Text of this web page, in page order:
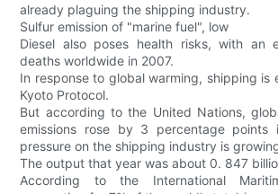
already plaguing the shipping industry.
Sulfur emission of "marine fuel", low
Diesel also poses health risks, with an
deaths worldwide in 2007.
In response to global warming, shipping is
Kyoto Protocol.
But according to the United Nations,
emissions rose by 3 percentage points
pressure on the shipping industry is
The output that year was about 0. 847
According to the International